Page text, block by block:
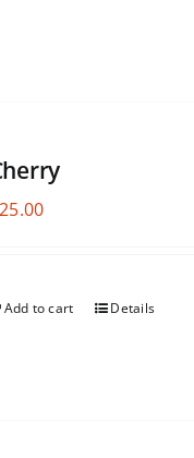
25.00
Add to cart Details